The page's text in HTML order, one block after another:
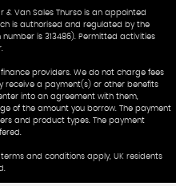
& Van Sales Thurso is an appointed
is authorised and regulated by the
is 313486). Permitted activities
providers. We do not charge fees
receive a payment(s) or other benefits
into an agreement with them,
of the amount you borrow. The payment
and product types. The payment
and conditions apply, UK residents